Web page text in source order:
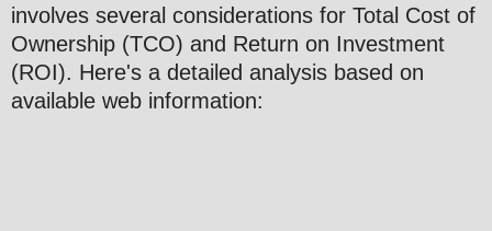
involves several considerations for Total Cost of
Ownership (TCO) and Return on Investment
(ROI). Here's a detailed analysis based on
available web information: